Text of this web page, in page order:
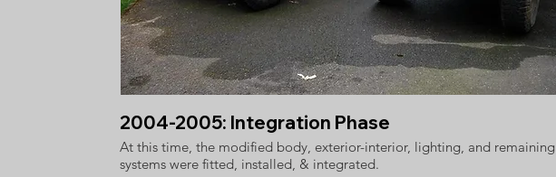
2004-2005: Integration Phase
At this time, the modified body, exterior-interior, lighting, and remaining
systems were fitted, installed, & integrated.